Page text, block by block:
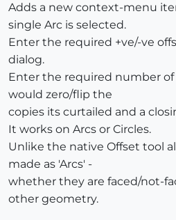
Adds a new context-menu
single Arc is selected.
Enter the required +ve/-ve
dialog.
Enter the required number of
would zero/flip the
copies its curtailed and a
It works on Arcs or Circles.
Unlike the native Offset tool
made as 'Arcs' -
whether they are faced/not-
other geometry.